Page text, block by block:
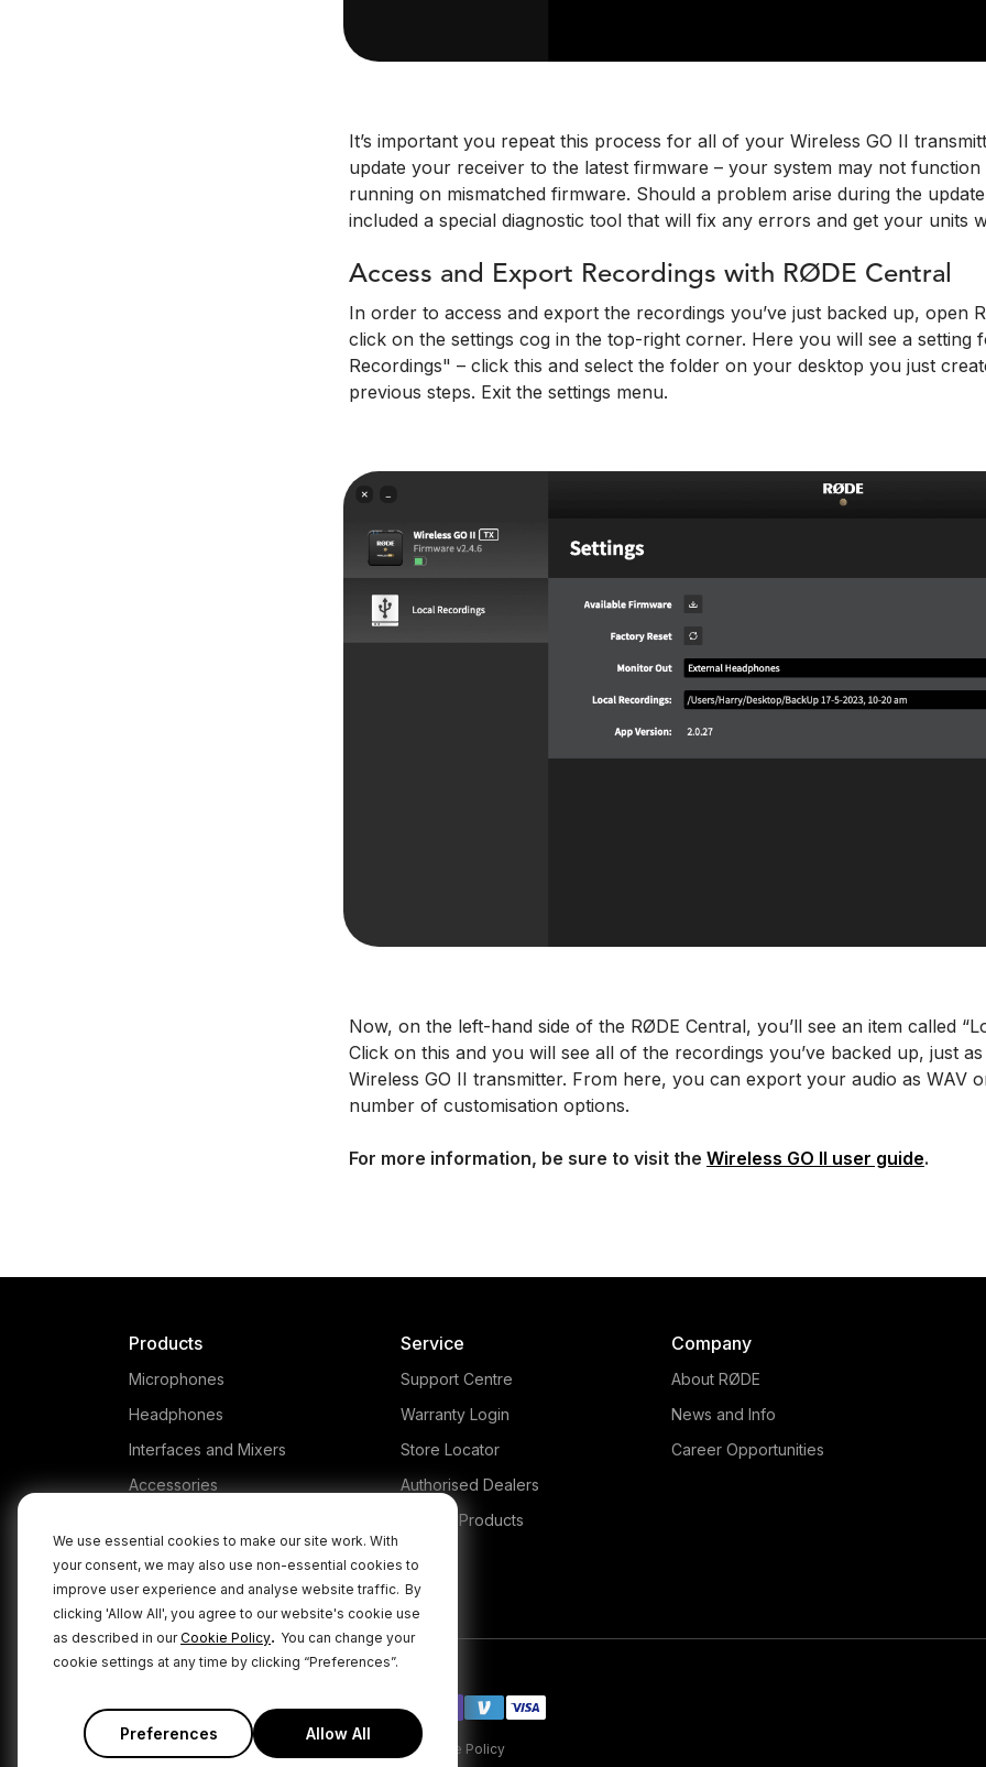
We use essential cookies to make our site work. With
your consent, we may also use non-essential cookies to
improve user experience and analyse website traffic. By
clicking 'Allow All', you agree to our website's cookie use
as described in ourCookie Policy. You can change your
cookie settings at any time by clicking “Preferences”.
Preferences Allow All
It’s important you repeat this process for all of your Wireless GO II
update your receiver to the latest firmware – your system may not function
running on mismatched firmware. Should a problem arise during the
included a special diagnostic tool that will fix any errors and get your units
Access and Export Recordings with RØDE Central
In order to access and export the recordings you’ve just backed up, open
click on the settings cog in the top-right corner. Here you will see a setting
Recordings" – click this and select the folder on your desktop you just
previous steps. Exit the settings menu.
Now, on the left-hand side of the RØDE Central, you’ll see an item called
Click on this and you will see all of the recordings you’ve backed up, just
Wireless GO II transmitter. From here, you can export your audio as WAV
number of customisation options.
For more information, be sure to visit the Wireless GO II user guide.
Products
Microphones
Headphones
Interfaces and Mixers
Accessories
Apps
Service
Support Centre
Warranty Login
Store Locator
Authorised Dealers
Legacy Products
Company
About RØDE
News and Info
Career Opportunities
Terms & Conditions Cookie Policy